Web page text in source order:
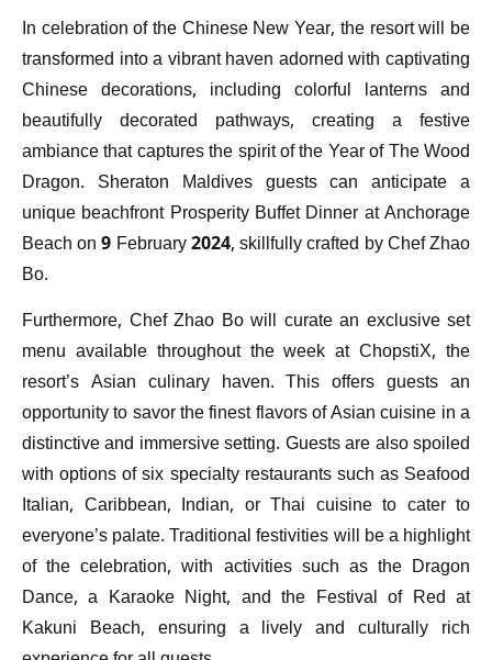
In celebration of the Chinese New Year, the resort will be
transformed into a vibrant haven adorned with captivating
Chinese decorations, including colorful lanterns and
beautifully decorated pathways, creating a festive
ambiance that captures the spirit of the Year of The Wood
Dragon. Sheraton Maldives guests can anticipate a
unique beachfront Prosperity Buffet Dinner at Anchorage
Beach on 9 February 2024, skillfully crafted by Chef Zhao
Bo.
Furthermore, Chef Zhao Bo will curate an exclusive set
menu available throughout the week at ChopstiX, the
resort’s Asian culinary haven. This offers guests an
opportunity to savor the finest flavors of Asian cuisine in a
distinctive and immersive setting. Guests are also spoiled
with options of six specialty restaurants such as Seafood
Italian, Caribbean, Indian, or Thai cuisine to cater to
everyone’s palate. Traditional festivities will be a highlight
of the celebration, with activities such as the Dragon
Dance, a Karaoke Night, and the Festival of Red at
Kakuni Beach, ensuring a lively and culturally rich